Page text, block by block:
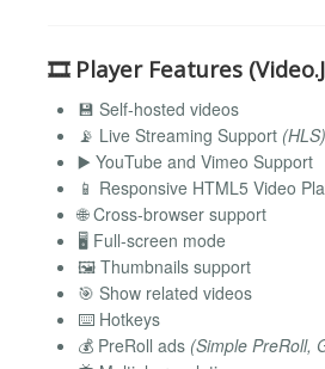
🎞️ Player Features
💾 Self-hosted videos
📡 Live Streaming Support (HLS)
▶️ YouTube and Vimeo Support
📱 Responsive HTML5 Video
🌐 Cross-browser support
🖥️ Full-screen mode
🖼️ Thumbnails support
🎯 Show related videos
⌨️ Hotkeys
💰 PreRoll ads (Simple PreRoll,